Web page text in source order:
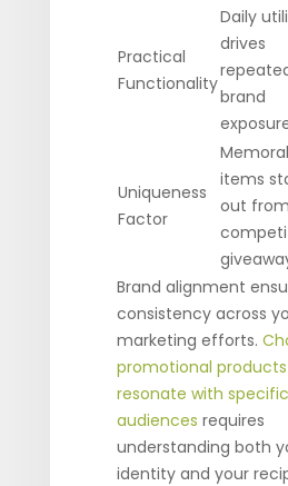
Practical
Functionality
Daily
drives
brand
Uniqueness
Factor
items
out from
Brand alignment
consistency across
marketing efforts.
promotional
resonate with
audiences requires
understanding both
identity and your